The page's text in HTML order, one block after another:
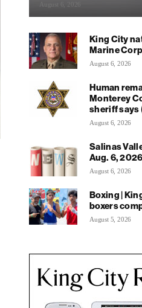
August 6, 2026
King City
Marine
August 6, 2026
Human
Monterey
sheriff says
August 6, 2026
Salinas
Aug. 6, 2026
August 6, 2026
Boxing |
boxers
August 5, 2026